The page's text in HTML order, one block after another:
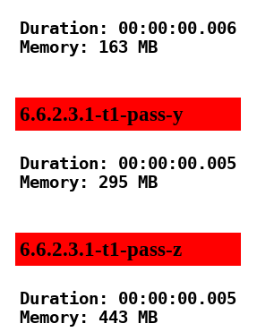
Duration: 00:00:00.006
Memory: 163 MB
6.6.2.3.1-t1-pass-y
Duration: 00:00:00.005
Memory: 295 MB
6.6.2.3.1-t1-pass-z
Duration: 00:00:00.005
Memory: 443 MB